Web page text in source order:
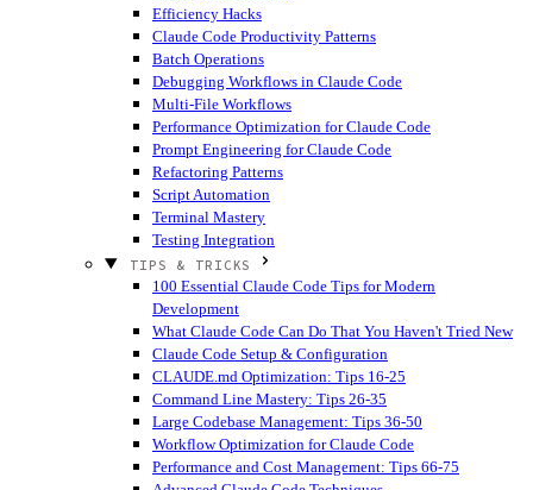
Efficiency Hacks
Claude Code Productivity Patterns
Batch Operations
Debugging Workflows in Claude Code
Multi-File Workflows
Performance Optimization for Claude Code
Prompt Engineering for Claude Code
Refactoring Patterns
Script Automation
Terminal Mastery
Testing Integration
TIPS & TRICKS
100 Essential Claude Code Tips for Modern
Development
What Claude Code Can Do That You Haven't Tried New
Claude Code Setup & Configuration
CLAUDE.md Optimization: Tips 16-25
Command Line Mastery: Tips 26-35
Large Codebase Management: Tips 36-50
Workflow Optimization for Claude Code
Performance and Cost Management: Tips 66-75